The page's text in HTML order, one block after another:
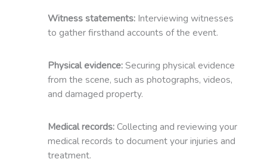
Witness statements: Interviewing witnesses
to gather firsthand accounts of the event.
Physical evidence: Securing physical evidence
from the scene, such as photographs, videos,
and damaged property.
Medical records:Collecting and reviewing your
medical records to document your injuries and
treatment.